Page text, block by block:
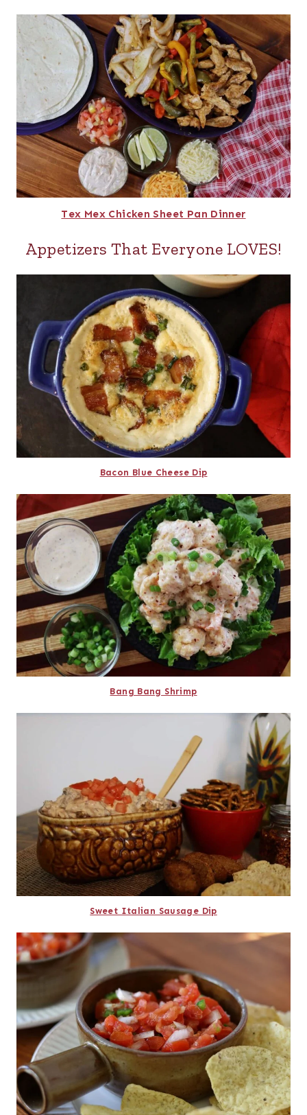
Tex Mex Chicken Sheet Pan Dinner
Appetizers That Everyone LOVES!
Bacon Blue Cheese Dip
Bang Bang Shrimp
Sweet Italian Sausage Dip